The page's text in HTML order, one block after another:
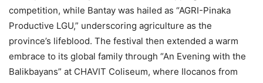
competition, while Bantay was hailed as “AGRI-Pinaka
Productive LGU,” underscoring agriculture as the
province’s lifeblood. The festival then extended a warm
embrace to its global family through “An Evening with the
Balikbayans” at CHAVIT Coliseum, where Ilocanos from